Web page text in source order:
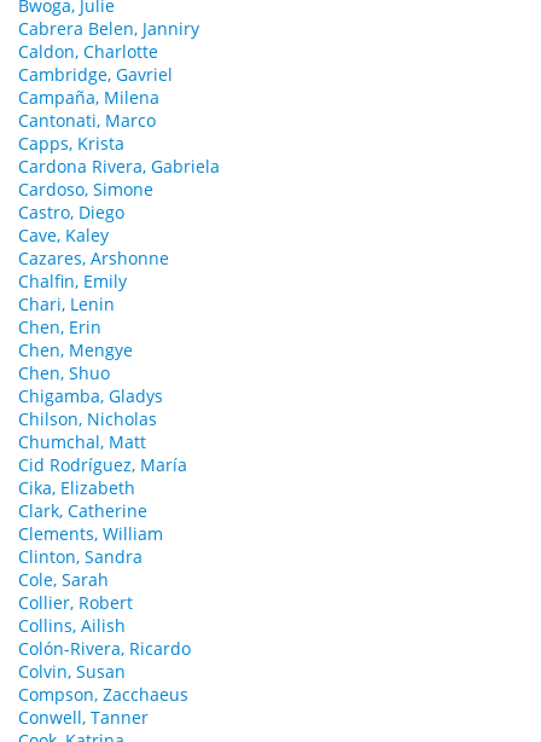
Bwoga, Julie
Cabrera Belen, Janniry
Caldon, Charlotte
Cambridge, Gavriel
Campaña, Milena
Cantonati, Marco
Capps, Krista
Cardona Rivera, Gabriela
Cardoso, Simone
Castro, Diego
Cave, Kaley
Cazares, Arshonne
Chalfin, Emily
Chari, Lenin
Chen, Erin
Chen, Mengye
Chen, Shuo
Chigamba, Gladys
Chilson, Nicholas
Chumchal, Matt
Cid Rodríguez, María
Cika, Elizabeth
Clark, Catherine
Clements, William
Clinton, Sandra
Cole, Sarah
Collier, Robert
Collins, Ailish
Colón-Rivera, Ricardo
Colvin, Susan
Compson, Zacchaeus
Conwell, Tanner